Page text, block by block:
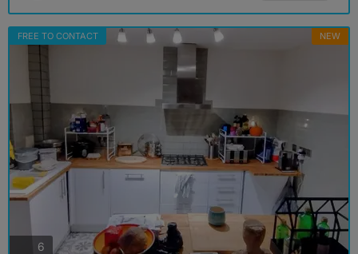
FREE TO CONTACT NEW
6 photos